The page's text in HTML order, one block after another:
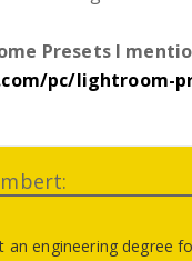
Presets I
pc/lightroom-
an engineering degree